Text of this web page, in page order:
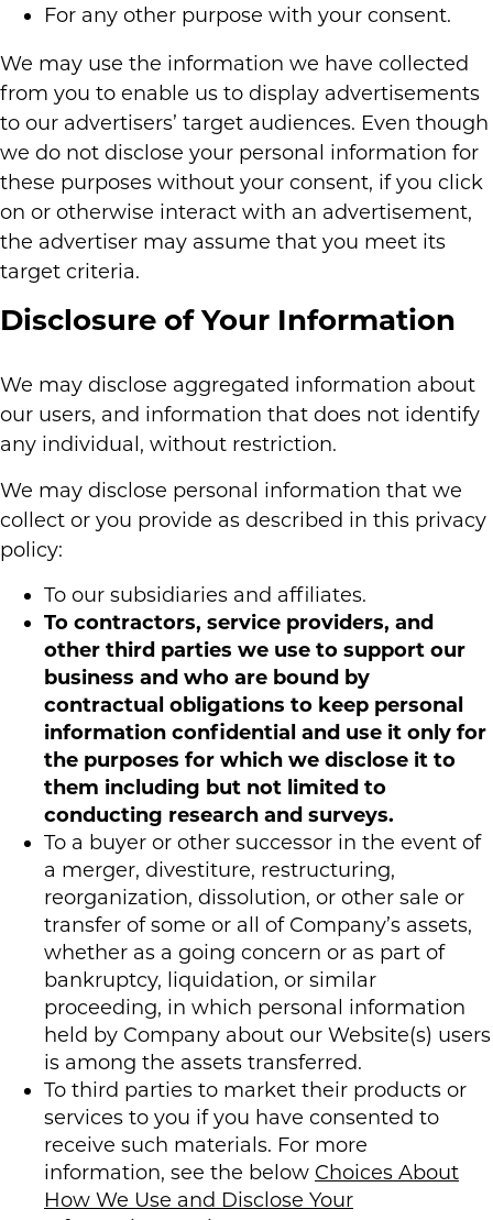
For any other purpose with your consent.
We may use the information we have collected
from you to enable us to display advertisements
to our advertisers’ target audiences. Even though
we do not disclose your personal information for
these purposes without your consent, if you click
on or otherwise interact with an advertisement,
the advertiser may assume that you meet its
target criteria.
Disclosure of Your Information
We may disclose aggregated information about
our users, and information that does not identify
any individual, without restriction.
We may disclose personal information that we
collect or you provide as described in this privacy
policy:
To our subsidiaries and affiliates.
To contractors, service providers, and
other third parties we use to support our
business and who are bound by
contractual obligations to keep personal
information confidential and use it only for
the purposes for which we disclose it to
them including but not limited to
conducting research and surveys.
To a buyer or other successor in the event of
a merger, divestiture, restructuring,
reorganization, dissolution, or other sale or
transfer of some or all of Company’s assets,
whether as a going concern or as part of
bankruptcy, liquidation, or similar
proceeding, in which personal information
held by Company about our Website(s) users
is among the assets transferred.
To third parties to market their products or
services to you if you have consented to
receive such materials. For more
information, see the below Choices About
How We Use and Disclose Your